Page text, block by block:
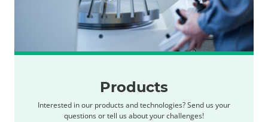
Products
Interested in our products and technologies? Send us your
questions or tell us about your challenges!